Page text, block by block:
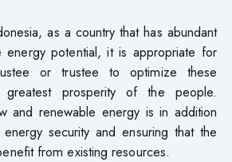
as a country that has abundant
energy potential, it is appropriate for
or trustee to optimize these
prosperity of the people.
and renewable energy is in addition
security and ensuring that the
from existing resources.